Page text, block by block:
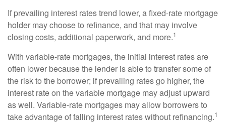
If prevailing interest rates trend lower, a fixed-rate mortgage
holder may choose to refinance, and that may involve
closing costs, additional paperwork, and more.1
With variable-rate mortgages, the initial interest rates are
often lower because the lender is able to transfer some of
the risk to the borrower; if prevailing rates go higher, the
interest rate on the variable mortgage may adjust upward
as well. Variable-rate mortgages may allow borrowers to
take advantage of falling interest rates without refinancing.1